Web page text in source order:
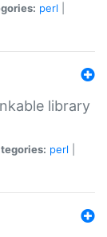
perl
library
perl